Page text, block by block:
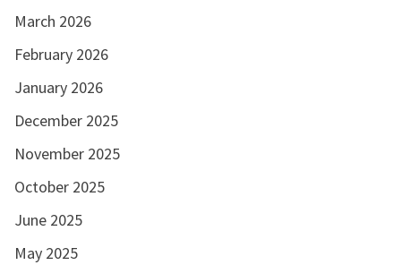
March 2026
February 2026
January 2026
December 2025
November 2025
October 2025
June 2025
May 2025